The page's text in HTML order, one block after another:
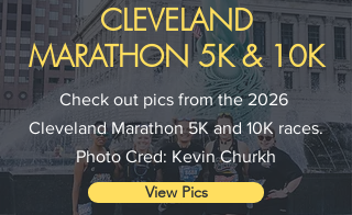
CLEVELAND
MARATHON 5K & 10K
Check out pics from the 2026
Cleveland Marathon 5K and 10K races.
Photo Cred: Kevin Churkh
View Pics